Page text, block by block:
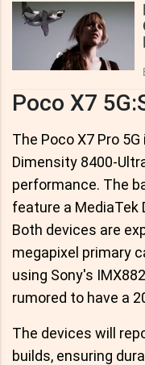
Poco X7
The Poco X7 Pro
Dimensity 8400-
performance. The
feature a MediaTek
Both devices are
megapixel primary
using Sony's
rumored to have a
The devices will
builds, ensuring